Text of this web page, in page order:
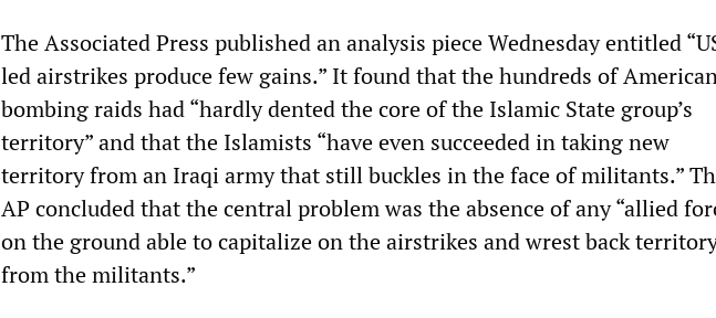
The Associated Press published an analysis piece Wednesday entitled
led airstrikes produce few gains.” It found that the hundreds of
bombing raids had “hardly dented the core of the Islamic State group’s
territory” and that the Islamists “have even succeeded in taking new
territory from an Iraqi army that still buckles in the face of militants.”
AP concluded that the central problem was the absence of any “allied
on the ground able to capitalize on the airstrikes and wrest back
from the militants.”